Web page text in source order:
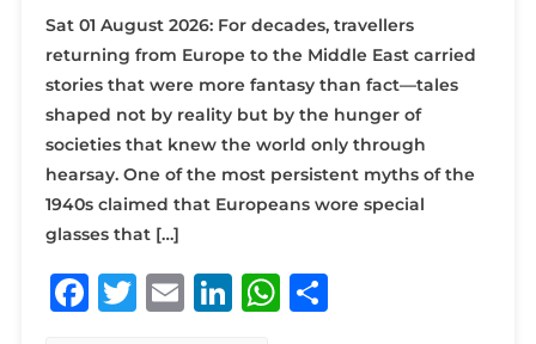
Sat 01 August 2026: For decades, travellers
returning from Europe to the Middle East carried
stories that were more fantasy than fact—tales
shaped not by reality but by the hunger of
societies that knew the world only through
hearsay. One of the most persistent myths of the
1940s claimed that Europeans wore special
glasses that […]
Facebook
Twitter
Email
LinkedIn
WhatsApp
Share